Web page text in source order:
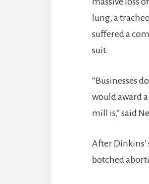
lung, a
suffered a
suit.
“Businesses
would award
mill is,” said
After Dinkins’
botched